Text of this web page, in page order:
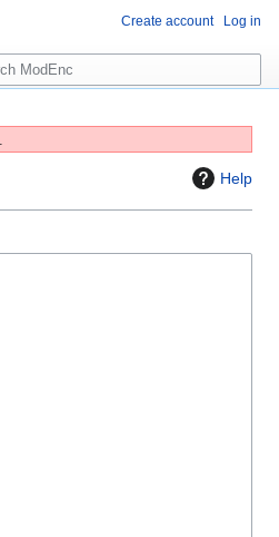
Help
Create account Log in